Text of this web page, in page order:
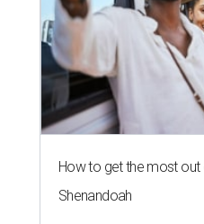
How to get the most
Shenandoah